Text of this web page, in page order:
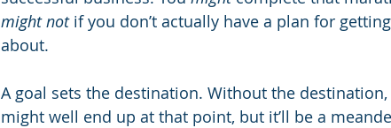
might not if you don’t actually have a plan for
about.
A goal sets the destination. Without the
might well end up at that point, but it’ll be a